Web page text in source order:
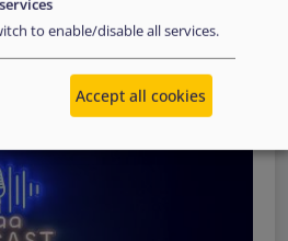
to enable/disable all services.
Accept all cookies